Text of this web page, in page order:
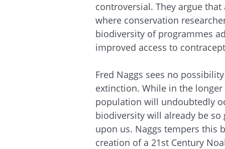
controversial. They argue
where conservation
biodiversity of programmes
improved access to
Fred Naggs sees no
extinction. While in the
population will undoubtedly
biodiversity will already be
upon us. Naggs tempers this
creation of a 21st Century